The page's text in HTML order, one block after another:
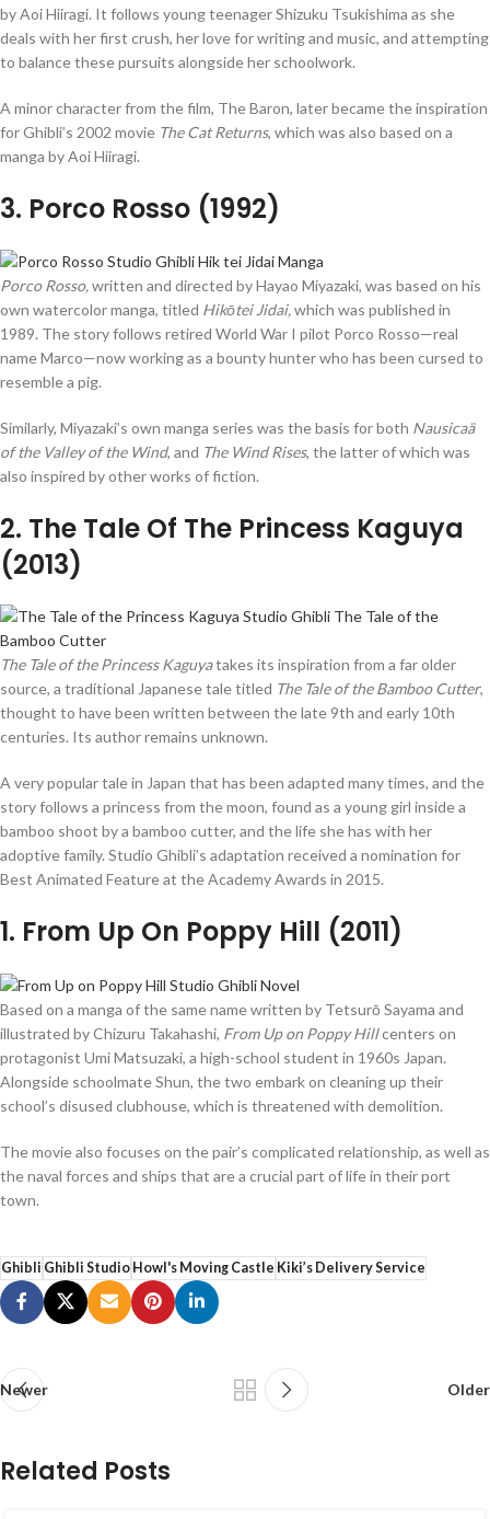
by Aoi Hiiragi. It follows young teenager Shizuku Tsukishima as she
deals with her first crush, her love for writing and music, and attempting
to balance these pursuits alongside her schoolwork.
A minor character from the film, The Baron, later became the inspiration
for Ghibli’s 2002 movie The Cat Returns, which was also based on a
manga by Aoi Hiiragi.
3. Porco Rosso (1992)
Porco Rosso,written and directed by Hayao Miyazaki, was based on his
own watercolor manga, titled HikōteiJidai,which was published in
1989. The story follows retired World War I pilot Porco Rosso—real
name Marco—now working as a bounty hunter who has been cursed to
resemble a pig.
Similarly, Miyazaki’s own manga series was the basis for both Nausicaä
of the Valley of the Wind, and The Wind Rises, the latter of which was
also inspired by other works of fiction.
2. The Tale Of The Princess Kaguya
(2013)
The Tale of the Princess Kaguyatakes its inspiration from a far older
source, a traditional Japanese tale titled The Tale of the Bamboo Cutter,
thought to have been written between the late 9th and early 10th
centuries. Its author remains unknown.
A very popular tale in Japan that has been adapted many times, and the
story follows a princess from the moon, found as a young girl inside a
bamboo shoot by a bamboo cutter, and the life she has with her
adoptive family. Studio Ghibli’s adaptation received a nomination for
Best Animated Feature at the Academy Awards in 2015.
1. From Up On Poppy Hill (2011)
Based on a manga of the same name written by Tetsurō Sayama and
illustrated by Chizuru Takahashi, From Up on Poppy Hillcenters on
protagonist Umi Matsuzaki, a high-school student in 1960s Japan.
Alongside schoolmate Shun, the two embark on cleaning up their
school’s disused clubhouse, which is threatened with demolition.
The movie also focuses on the pair’s complicated relationship, as well as
the naval forces and ships that are a crucial part of life in their port
town.
Ghibli Ghibli StudioHowl's Moving Castle Kiki’s Delivery Service
Newer Older
Related Posts